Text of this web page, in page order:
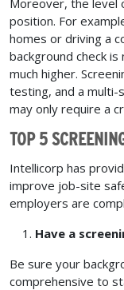
position. For
homes or driving a
background check
much higher.
testing, and a multi-
may only require a
TOP 5
Intellicorp has
improve job-site
employers are
Have a
Be sure your
comprehensive to